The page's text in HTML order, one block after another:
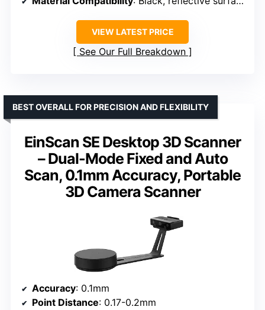
VIEW LATEST PRICE
See Our Full Breakdown
EinScan SE Desktop 3D Scanner
– Dual-Mode Fixed and Auto
Scan, 0.1mm Accuracy, Portable
3D Camera Scanner
BEST OVERALL FOR PRECISION AND FLEXIBILITY
Accuracy: 0.1mm
Point Distance: 0.17-0.2mm